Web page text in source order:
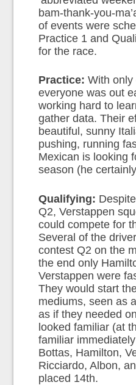
bam-thank-you-
of events were
Practice 1 and
for the race.
Practice: With only
everyone was out
working hard to
gather data. Their
beautiful, sunny
pushing, running
Mexican is looking
season (he
Qualifying:
Q2, Verstappen
could compete for
Several of the
contest Q2 on the
the end only
Verstappen were
They would start
mediums, seen as
as if they needed
looked familiar (at
familiar
Bottas, Hamilton,
Ricciardo, Albon,
placed 14th.